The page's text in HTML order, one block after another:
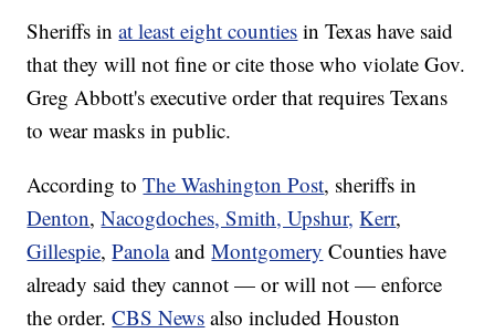
Sheriffs inat least eight counties in Texas have said
that they will not fine or cite those who violate Gov.
Greg Abbott's executive order that requires Texans
to wear masks in public.
According toThe Washington Post, sheriffs in
Denton,Nacogdoches, Smith, Upshur, Kerr,
Gillespie,PanolaandMontgomery Counties have
already said they cannot — or will not — enforce
the order.CBS News also included Houston